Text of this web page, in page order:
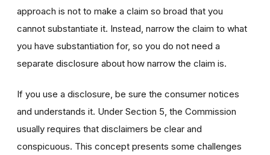
approach is not to make a claim so broad that you
cannot substantiate it. Instead, narrow the claim to what
you have substantiation for, so you do not need a
separate disclosure about how narrow the claim is.
If you use a disclosure, be sure the consumer notices
and understands it. Under Section 5, the Commission
usually requires that disclaimers be clear and
conspicuous. This concept presents some challenges